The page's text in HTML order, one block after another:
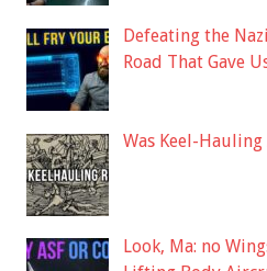
Defeating the
Road That Gave
Was Keel-
Look, Ma: no